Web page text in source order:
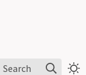
Search